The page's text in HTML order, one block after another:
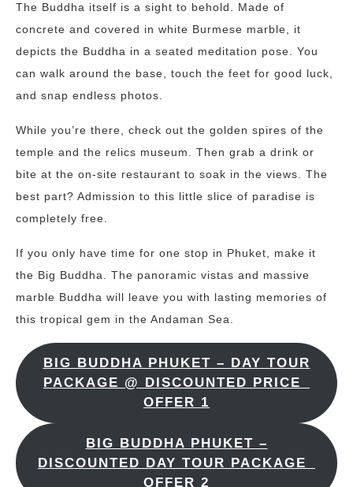
The Buddha itself is a sight to behold. Made of
concrete and covered in white Burmese marble, it
depicts the Buddha in a seated meditation pose. You
can walk around the base, touch the feet for good luck,
and snap endless photos.
While you’re there, check out the golden spires of the
temple and the relics museum. Then grab a drink or
bite at the on-site restaurant to soak in the views. The
best part? Admission to this little slice of paradise is
completely free.
If you only have time for one stop in Phuket, make it
the Big Buddha. The panoramic vistas and massive
marble Buddha will leave you with lasting memories of
this tropical gem in the Andaman Sea.
BIG BUDDHA PHUKET – DAY TOUR
PACKAGE @ DISCOUNTED PRICE_
OFFER 1
BIG BUDDHA PHUKET –
DISCOUNTED DAY TOUR PACKAGE_
OFFER 2